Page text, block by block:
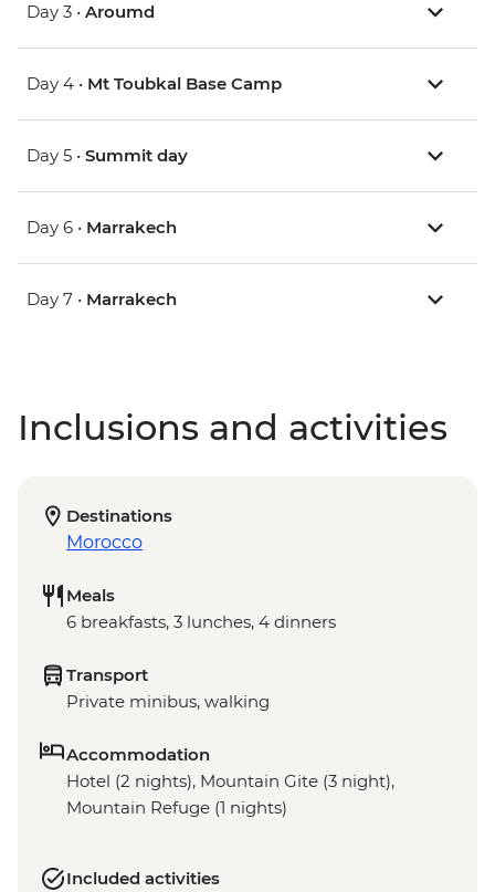
Day 3 • Aroumd
Day 4 • Mt Toubkal Base Camp
Day 5 • Summit day
Day 6 • Marrakech
Day 7 • Marrakech
Inclusions and activities
Destinations
Morocco
Meals
6 breakfasts, 3 lunches, 4 dinners
Transport
Private minibus, walking
Accommodation
Hotel (2 nights), Mountain Gite (3 night),
Mountain Refuge (1 nights)
Included activities